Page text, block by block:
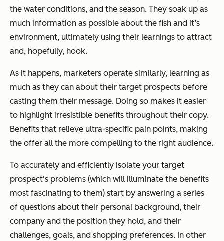
the water conditions, and the season. They soak up as
much information as possible about the fish and it’s
environment, ultimately using their learnings to attract
and, hopefully, hook.
As it happens, marketers operate similarly, learning as
much as they can about their target prospects before
casting them their message. Doing so makes it easier
to highlight irresistible benefits throughout their copy.
Benefits that relieve ultra-specific pain points, making
the offer all the more compelling to the right audience.
To accurately and efficiently isolate your target
prospect's problems (which will illuminate the benefits
most fascinating to them) start by answering a series
of questions about their personal background, their
company and the position they hold, and their
challenges, goals, and shopping preferences. In other